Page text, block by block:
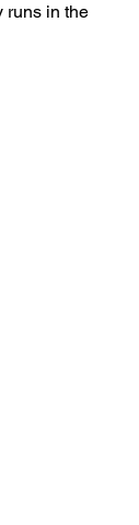
runs in the